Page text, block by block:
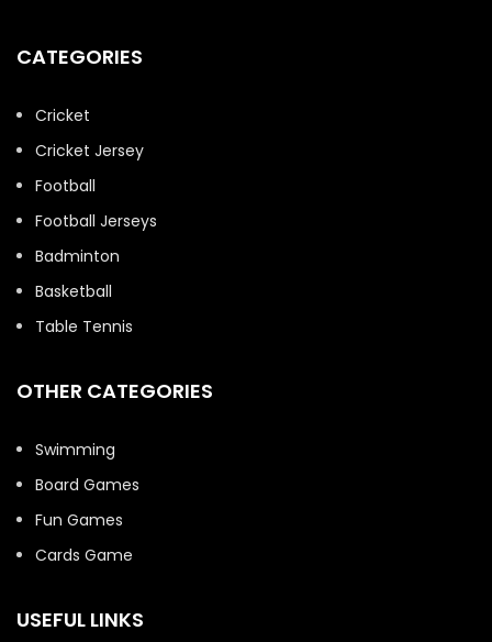
CATEGORIES
Cricket
Cricket Jersey
Football
Football Jerseys
Badminton
Basketball
Table Tennis
OTHER CATEGORIES
Swimming
Board Games
Fun Games
Cards Game
USEFUL LINKS